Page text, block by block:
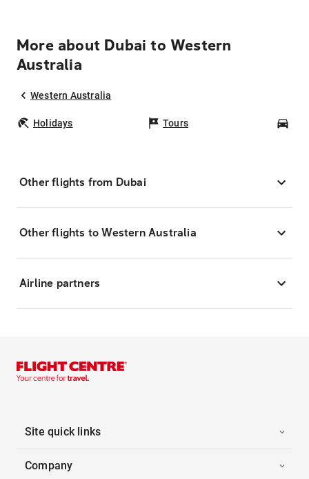
More about Dubai to Western
Australia
Western Australia
Holidays Tours
Other flights from Dubai
Other flights to Western Australia
Airline partners
Site quick links
Company